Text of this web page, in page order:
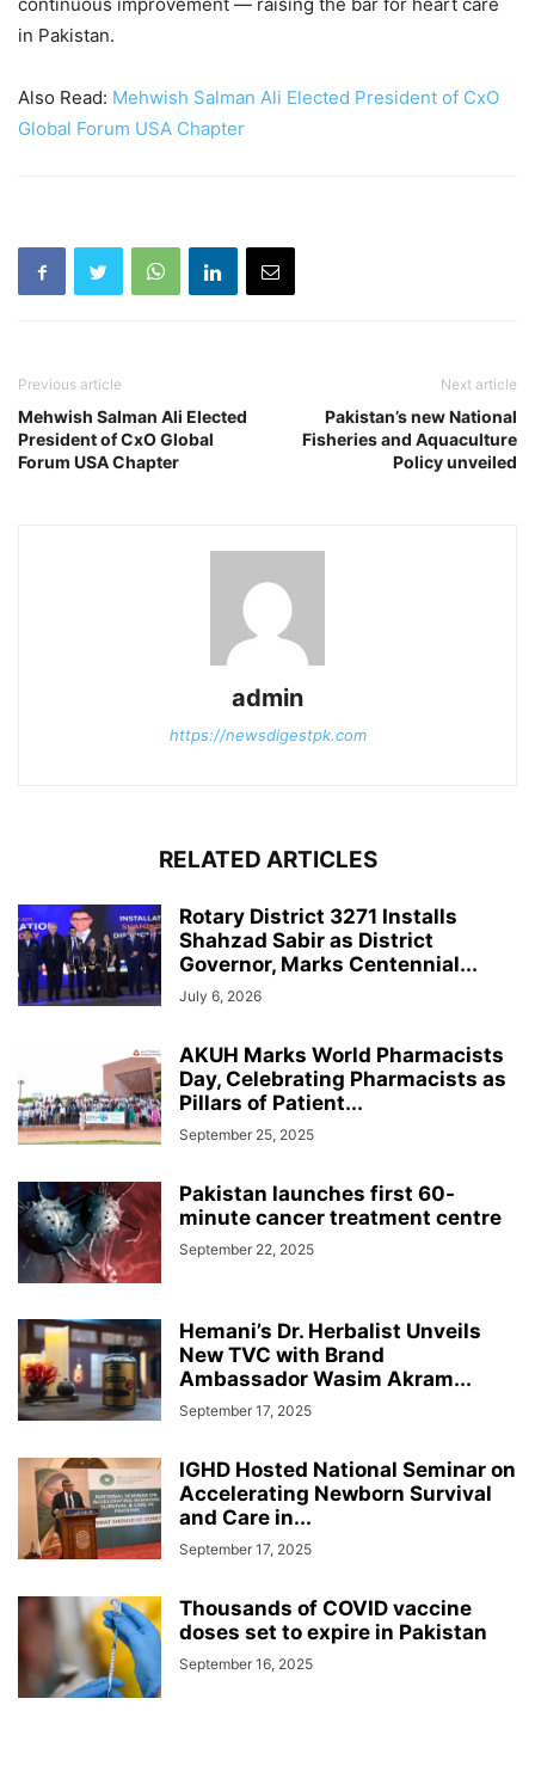
continuous improvement — raising the bar for heart care
in Pakistan.
Also Read: Mehwish Salman Ali Elected President of CxO
Global Forum USA Chapter
Previous article
Mehwish Salman Ali Elected
President of CxO Global
Forum USA Chapter
Next article
Pakistan’s new National
Fisheries and Aquaculture
Policy unveiled
admin
https://newsdigestpk.com
RELATED ARTICLES
Rotary District 3271 Installs
Shahzad Sabir as District
Governor, Marks Centennial...
July 6, 2026
AKUH Marks World Pharmacists
Day, Celebrating Pharmacists as
Pillars of Patient...
September 25, 2025
Pakistan launches first 60-
minute cancer treatment centre
September 22, 2025
Hemani’s Dr. Herbalist Unveils
New TVC with Brand
Ambassador Wasim Akram...
September 17, 2025
IGHD Hosted National Seminar on
Accelerating Newborn Survival
and Care in...
September 17, 2025
Thousands of COVID vaccine
doses set to expire in Pakistan
September 16, 2025